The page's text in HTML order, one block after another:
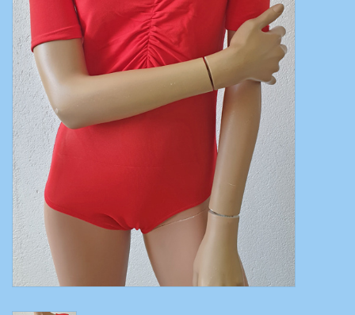
Accessories
Tribal dance
Catsuits & Saidi Hagalla
dresses
Yoga clothing
Jewelry
New!